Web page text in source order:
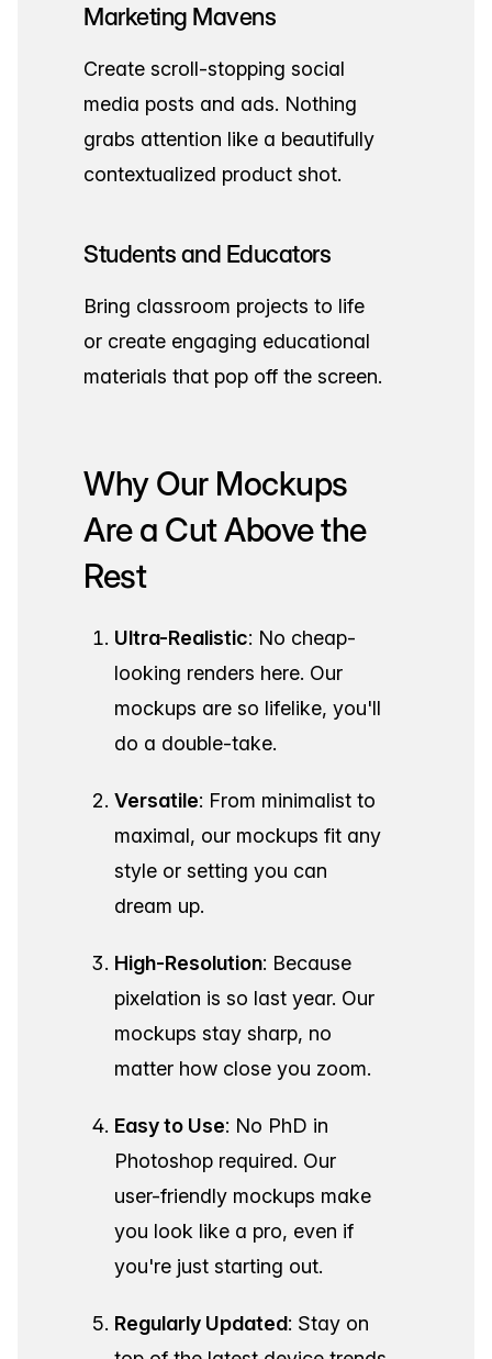
Marketing Mavens
Create scroll-stopping social
media posts and ads. Nothing
grabs attention like a beautifully
contextualized product shot.
Students and Educators
Bring classroom projects to life
or create engaging educational
materials that pop off the screen.
Why Our Mockups
Are a Cut Above the
Rest
Ultra-Realistic: No cheap-
looking renders here. Our
mockups are so lifelike, you'll
do a double-take.
Versatile: From minimalist to
maximal, our mockups fit any
style or setting you can
dream up.
High-Resolution: Because
pixelation is so last year. Our
mockups stay sharp, no
matter how close you zoom.
Easy to Use: No PhD in
Photoshop required. Our
user-friendly mockups make
you look like a pro, even if
you're just starting out.
Regularly Updated: Stay on